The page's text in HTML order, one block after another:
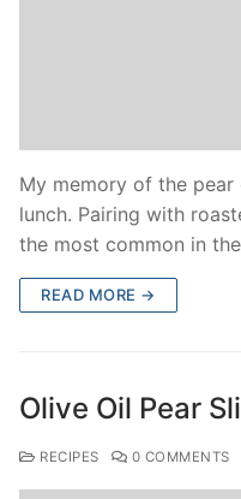
My memory of the pear
lunch. Pairing with
the most common in
READ MORE →
Olive Oil Pear
RECIPES 0 COMMENTS